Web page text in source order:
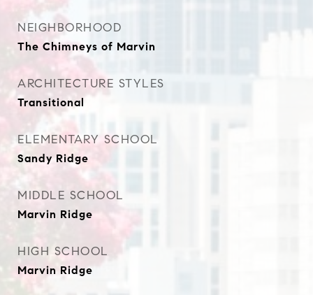
NEIGHBORHOOD
The Chimneys of Marvin
ARCHITECTURE STYLES
Transitional
ELEMENTARY SCHOOL
Sandy Ridge
MIDDLE SCHOOL
Marvin Ridge
HIGH SCHOOL
Marvin Ridge